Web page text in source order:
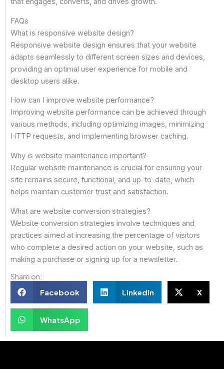
FAQs
What is responsive website design?
Responsive website design ensures that your website
adapts seamlessly to different screen sizes and devices,
providing an optimal user experience for mobile and
desktop users alike.
How can I improve website performance?
Improving website performance can be achieved through
various methods, including optimizing images, minimizing
HTTP requests, and implementing browser caching.
Why is website maintenance important?
Regular website maintenance is crucial for ensuring your
site remains secure, functional, and up-to-date, which
helps maintain customer trust and satisfaction.
What are website conversion strategies?
Website conversion strategies involve techniques and
practices aimed at increasing the percentage of visitors
who complete a desired action on your website, such as
making a purchase or signing up for a newsletter.
Share on:
Facebook LinkedIn X
WhatsApp